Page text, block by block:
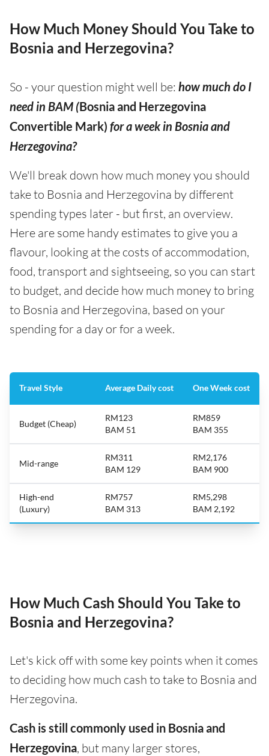
How Much Money Should You Take to
Bosnia and Herzegovina?
So - your question might well be: how much do I
need in BAM (Bosnia and Herzegovina
Convertible Mark) for a week in Bosnia and
Herzegovina?
We'll break down how much money you should
take to Bosnia and Herzegovina by different
spending types later - but first, an overview.
Here are some handy estimates to give you a
flavour, looking at the costs of accommodation,
food, transport and sightseeing, so you can start
to budget, and decide how much money to bring
to Bosnia and Herzegovina, based on your
spending for a day or for a week.
Travel Style Average Daily cost One Week cost
Budget (Cheap)
RM123
BAM 51
RM859
BAM 355
Mid-range
RM311
BAM 129
RM2,176
BAM 900
High-end
(Luxury)
RM757
BAM 313
RM5,298
BAM 2,192
How Much Cash Should You Take to
Bosnia and Herzegovina?
Let's kick off with some key points when it comes
to deciding how much cash to take to Bosnia and
Herzegovina.
Cash is still commonly used in Bosnia and
Herzegovina, but many larger stores,